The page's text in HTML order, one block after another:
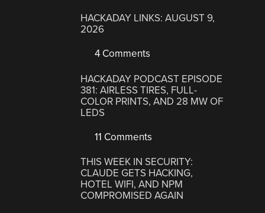
HACKADAY LINKS: AUGUST 9,
2026
4 Comments
HACKADAY PODCAST EPISODE
381: AIRLESS TIRES, FULL-
COLOR PRINTS, AND 28 MW OF
LEDS
11 Comments
THIS WEEK IN SECURITY:
CLAUDE GETS HACKING,
HOTEL WIFI, AND NPM
COMPROMISED AGAIN